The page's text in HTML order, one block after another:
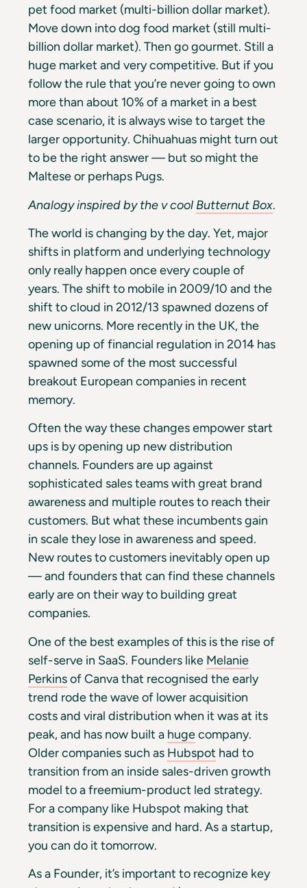
pet food market (multi-billion dollar market).
Move down into dog food market (still multi-
billion dollar market). Then go gourmet. Still a
huge market and very competitive. But if you
follow the rule that you’re never going to own
more than about 10% of a market in a best
case scenario, it is always wise to target the
larger opportunity. Chihuahuas might turn out
to be the right answer — but so might the
Maltese or perhaps Pugs.
Analogy inspired by the v cool Butternut Box.
The world is changing by the day. Yet, major
shifts in platform and underlying technology
only really happen once every couple of
years. The shift to mobile in 2009/10 and the
shift to cloud in 2012/13 spawned dozens of
new unicorns. More recently in the UK, the
opening up of financial regulation in 2014 has
spawned some of the most successful
breakout European companies in recent
memory.
Often the way these changes empower start
ups is by opening up new distribution
channels. Founders are up against
sophisticated sales teams with great brand
awareness and multiple routes to reach their
customers. But what these incumbents gain
in scale they lose in awareness and speed.
New routes to customers inevitably open up
— and founders that can find these channels
early are on their way to building great
companies.
One of the best examples of this is the rise of
self-serve in SaaS. Founders like Melanie
Perkinsof Canva that recognised the early
trend rode the wave of lower acquisition
costs and viral distribution when it was at its
peak, and has now built a hugecompany.
Older companies such as Hubspot had to
transition from an inside sales-driven growth
model to a freemium-product led strategy.
For a company like Hubspot making that
transition is expensive and hard. As a startup,
you can do it tomorrow.
As a Founder, it’s important to recognize key